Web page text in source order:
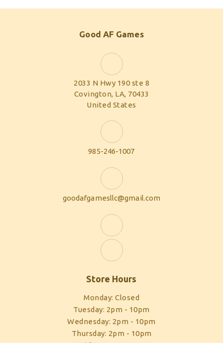
Good AF Games
2033 N Hwy 190 ste 8
Covington, LA, 70433
United States
985-246-1007
goodafgamesllc@gmail.com
Store Hours
Monday: Closed
Tuesday: 2pm - 10pm
Wednesday: 2pm - 10pm
Thursday: 2pm - 10pm